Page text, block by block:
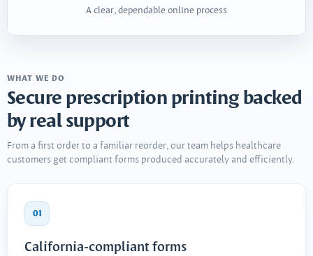
A clear, dependable online process
WHAT WE DO
Secure prescription printing backed
by real support
From a first order to a familiar reorder, our team helps healthcare
customers get compliant forms produced accurately and efficiently.
01
California-compliant forms